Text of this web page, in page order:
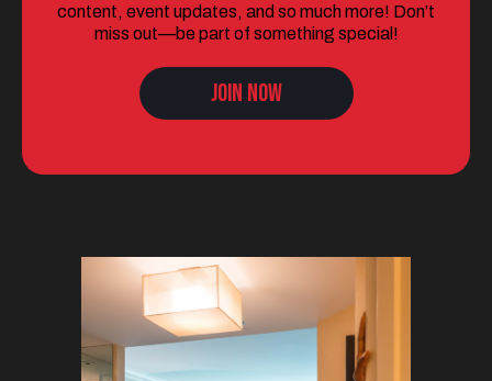
content, event updates, and so much more! Don’t
miss out—be part of something special!
Join Now